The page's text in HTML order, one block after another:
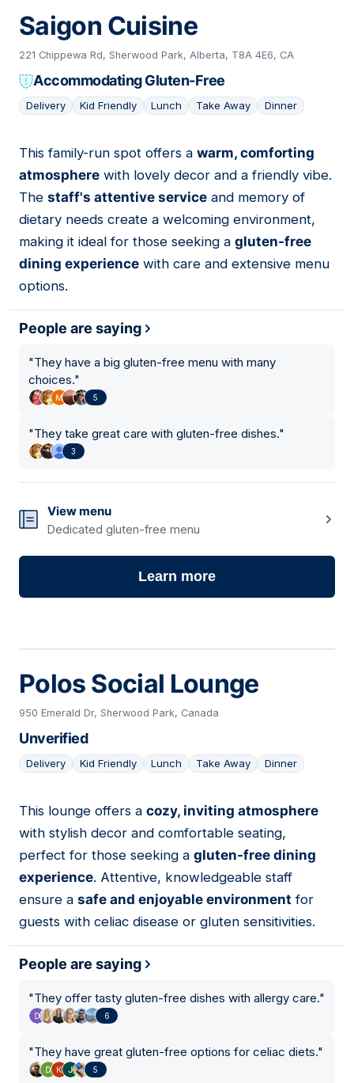
Saigon Cuisine
221 Chippewa Rd, Sherwood Park, Alberta, T8A 4E6, CA
Accommodating Gluten-Free
Delivery Kid Friendly Lunch Take Away Dinner
08
This family-run spot offers a warm, comforting
atmosphere with lovely decor and a friendly vibe.
The staff's attentive service and memory of
dietary needs create a welcoming environment,
making it ideal for those seeking a gluten-free
dining experience with care and extensive menu
options.
People are saying
"They have a big gluten-free menu with many
choices."
5
"They take great care with gluten-free dishes."
3
View menu
Dedicated gluten-free menu
Learn more
Polos Social Lounge
950 Emerald Dr, Sherwood Park, Canada
Unverified
Delivery Kid Friendly Lunch Take Away Dinner
09
This lounge offers a cozy, inviting atmosphere
with stylish decor and comfortable seating,
perfect for those seeking a gluten-free dining
experience. Attentive, knowledgeable staff
ensure a safe and enjoyable environment for
guests with celiac disease or gluten sensitivities.
People are saying
"They offer tasty gluten-free dishes with allergy care."
6
"They have great gluten-free options for celiac diets."
5